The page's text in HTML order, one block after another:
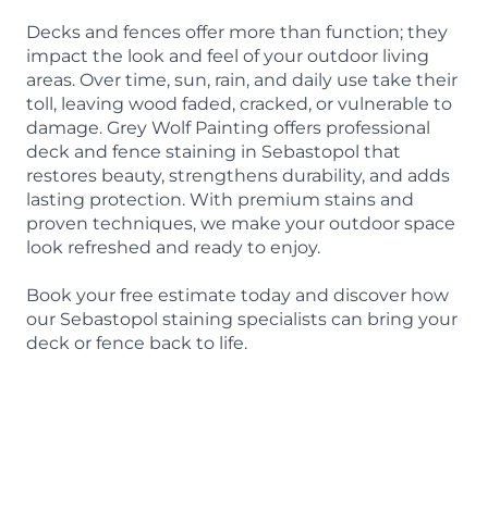
Decks and fences offer more than function; they
impact the look and feel of your outdoor living
areas. Over time, sun, rain, and daily use take their
toll, leaving wood faded, cracked, or vulnerable to
damage. Grey Wolf Painting offers professional
deck and fence staining in Sebastopol that
restores beauty, strengthens durability, and adds
lasting protection. With premium stains and
proven techniques, we make your outdoor space
look refreshed and ready to enjoy.
Book your free estimate today and discover how
our Sebastopol staining specialists can bring your
deck or fence back to life.